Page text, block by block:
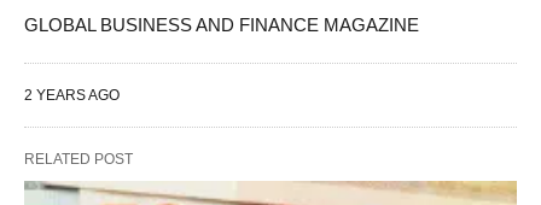
GLOBAL BUSINESS AND FINANCE MAGAZINE
2 YEARS AGO
RELATED POST